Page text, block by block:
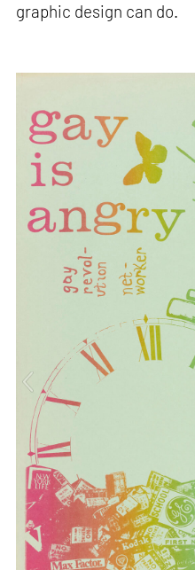
graphic design can do.